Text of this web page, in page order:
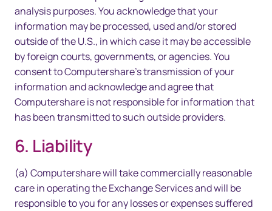
analysis purposes. You acknowledge that your
information may be processed, used and/or stored
outside of the U.S., in which case it may be accessible
by foreign courts, governments, or agencies. You
consent to Computershare’s transmission of your
information and acknowledge and agree that
Computershare is not responsible for information that
has been transmitted to such outside providers.
6. Liability
(a) Computershare will take commercially reasonable
care in operating the Exchange Services and will be
responsible to you for any losses or expenses suffered